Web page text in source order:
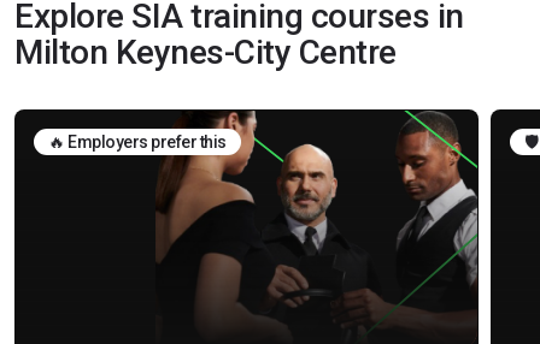
Explore SIA training courses in
Milton Keynes-City Centre
🔥 Employers prefer this 🛡️